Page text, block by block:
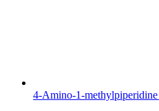
4-Amino-1-